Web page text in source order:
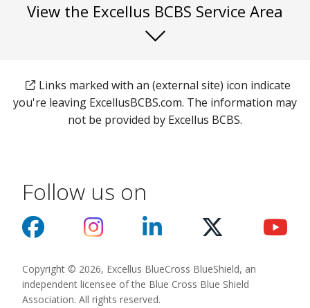
View the Excellus BCBS Service Area
Links marked with an (external site) icon indicate
you're leaving ExcellusBCBS.com. The information may
not be provided by Excellus BCBS.
Follow us on
Copyright © 2026, Excellus BlueCross BlueShield, an
independent licensee of the Blue Cross Blue Shield
Association. All rights reserved.